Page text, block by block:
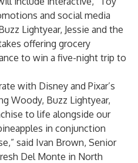
and social media
Lightyear, Jessie and the
offering grocery
to win a five-night trip to
with Disney and Pixar’s
Woody, Buzz Lightyear,
to life alongside our
in conjunction
said Ivan Brown, Senior
Del Monte in North